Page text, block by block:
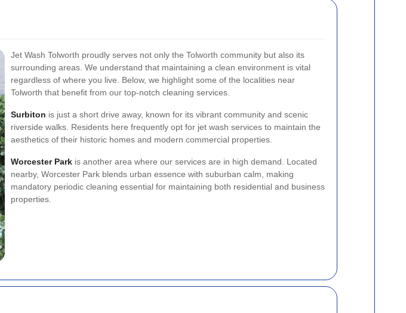
Jet Wash Tolworth proudly serves not only the Tolworth community but also its
surrounding areas. We understand that maintaining a clean environment is vital
regardless of where you live. Below, we highlight some of the localities near
Tolworth that benefit from our top-notch cleaning services.
Surbiton is just a short drive away, known for its vibrant community and scenic
riverside walks. Residents here frequently opt for jet wash services to maintain the
aesthetics of their historic homes and modern commercial properties.
Worcester Park is another area where our services are in high demand. Located
nearby, Worcester Park blends urban essence with suburban calm, making
mandatory periodic cleaning essential for maintaining both residential and business
properties.